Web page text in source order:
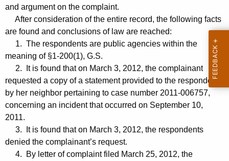
and argument on the complaint.
After consideration of the entire record, the following facts
are found and conclusions of law are reached:
1. The respondents are public agencies within the
meaning of §1-200(1), G.S.
2. It is found that on March 3, 2012, the complainant
requested a copy of a statement provided to the respondents
by her neighbor pertaining to case number 2011-006757,
concerning an incident that occurred on September 10,
2011.
3. It is found that on March 3, 2012, the respondents
denied the complainant’s request.
4. By letter of complaint filed March 25, 2012, the